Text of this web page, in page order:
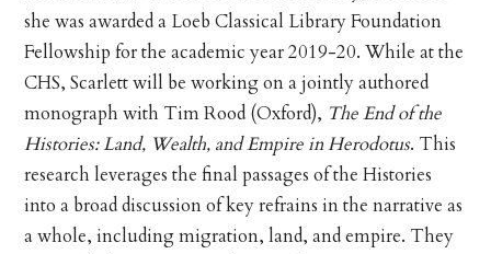
she was awarded a Loeb Classical Library Foundation
Fellowship for the academic year 2019-20. While at the
CHS, Scarlett will be working on a jointly authored
monograph with Tim Rood (Oxford), The End of the
Histories: Land, Wealth, and Empire in Herodotus. This
research leverages the final passages of the Histories
into a broad discussion of key refrains in the narrative as
a whole, including migration, land, and empire. They